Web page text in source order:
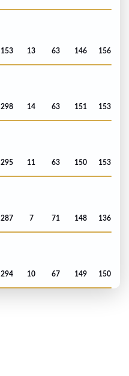
153 13 63 146 156
298 14 63 151 153
295 11 63 150 153
287 7 71 148 136
294 10 67 149 150